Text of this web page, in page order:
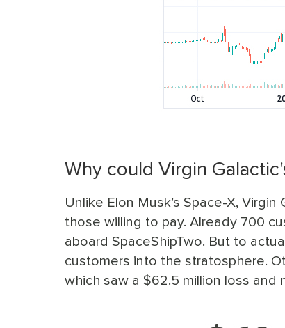
Why could Virgin
Unlike Elon Musk’s Space-X,
those willing to pay. Already 700
aboard SpaceShipTwo. But to
customers into the stratosphere.
which saw a $62.5 million loss and